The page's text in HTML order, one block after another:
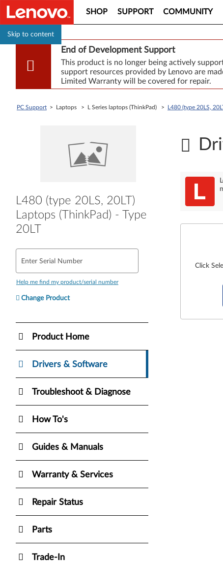
Skip to content
SHOP SUPPORT COMMUNITY
End of Development Support
This product is no longer being actively
support resources provided by Lenovo are
Limited Warranty will be covered for repair.
PC Support > Laptops > L Series laptops (ThinkPad) > L480 (type 20LS,
L480 (type 20LS, 20LT)
Laptops (ThinkPad) - Type
20LT
Enter Serial Number
Help me find my product/serial number
Change Product
Product Home
Drivers & Software
Troubleshoot & Diagnose
How To's
Guides & Manuals
Warranty & Services
Repair Status
Parts
Trade-In
Click